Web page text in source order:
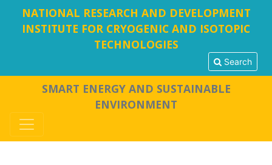
NATIONAL RESEARCH AND DEVELOPMENT
INSTITUTE FOR CRYOGENIC AND ISOTOPIC
TECHNOLOGIES
Search
SMART ENERGY AND SUSTAINABLE
ENVIRONMENT